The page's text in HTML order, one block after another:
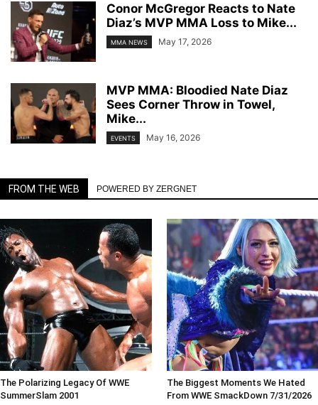
Conor McGregor Reacts to Nate
Diaz’s MVP MMA Loss to Mike...
MMA NEWS May 17, 2026
MVP MMA: Bloodied Nate Diaz
Sees Corner Throw in Towel,
Mike...
EVENTS May 16, 2026
FROM THE WEB POWERED BY ZERGNET
The Polarizing Legacy Of WWE
SummerSlam 2001
The Biggest Moments We Hated
From WWE SmackDown 7/31/2026